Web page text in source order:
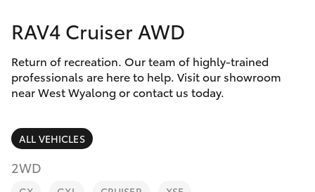
2400
SUVs & 4WDs
RAV4
bZ4X
Service
Parts & Accessories
Finance & Insurance
Fleet
Personalise
RAV4 Cruiser AWD
Return of recreation. Our team of highly-trained
professionals are here to help. Visit our showroom
near West Wyalong or contact us today.
ALL VEHICLES
2WD